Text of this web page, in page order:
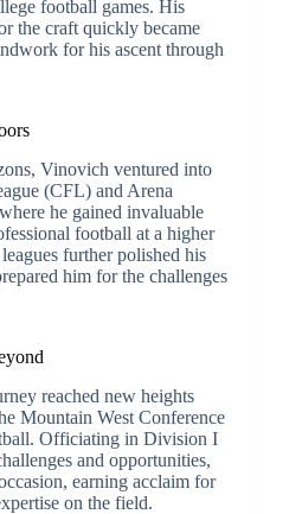
football games. His
the craft quickly became
for his ascent through
Vinovich ventured into
(CFL) and Arena
he gained invaluable
football at a higher
further polished his
him for the challenges
reached new heights
Mountain West Conference
Officiating in Division I
and opportunities,
earning acclaim for
on the field.